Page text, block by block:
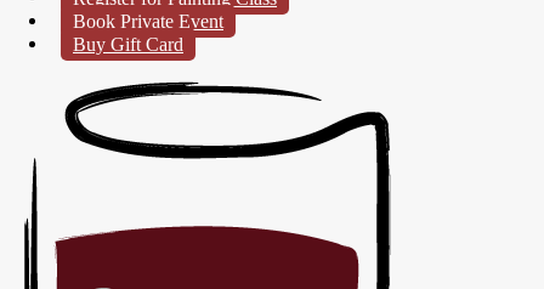
Book Private Event
Buy Gift Card